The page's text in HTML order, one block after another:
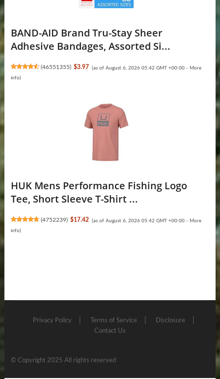
BAND-AID Brand Tru-Stay Sheer
Adhesive Bandages, Assorted Si...
(46551355) $3.97 (as of August 6, 2026 05:42 GMT +00:00 - More
info)
HUK Mens Performance Fishing Logo
Tee, Short Sleeve T-Shirt ...
(4752239) $17.42 (as of August 6, 2026 05:42 GMT +00:00 - More
info)
Privacy Policy Terms of Service
Disclosure
Contact Us
© Copyright 2025 All rights reserved